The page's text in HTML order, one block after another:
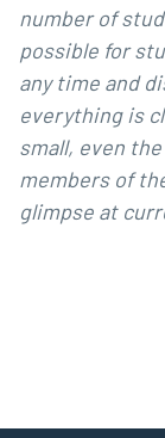
number of
possible for
any time and
everything is
small, even
members of
glimpse at